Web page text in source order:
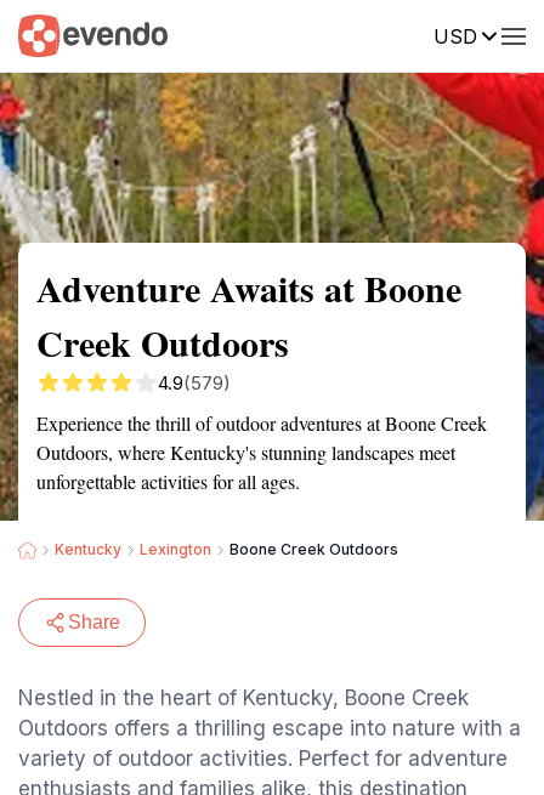
USD
Summary Map Reviews
Adventure Awaits at Boone
Creek Outdoors
4.9(579)
Experience the thrill of outdoor adventures at Boone Creek
Outdoors, where Kentucky's stunning landscapes meet
unforgettable activities for all ages.
Kentucky Lexington Boone Creek Outdoors
Share
Nestled in the heart of Kentucky, Boone Creek
Outdoors offers a thrilling escape into nature with a
variety of outdoor activities. Perfect for adventure
enthusiasts and families alike, this destination